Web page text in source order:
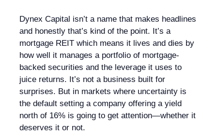
Dynex Capital isn’t a name that makes headlines
and honestly that’s kind of the point. It’s a
mortgage REIT which means it lives and dies by
how well it manages a portfolio of mortgage-
backed securities and the leverage it uses to
juice returns. It’s not a business built for
surprises. But in markets where uncertainty is
the default setting a company offering a yield
north of 16% is going to get attention—whether it
deserves it or not.